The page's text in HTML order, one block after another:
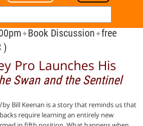
✦Book Discussion✦free
)
Pro Launches His
Swan and the Sentinel
by Bill Keenan is a story that reminds us that
require learning an entirely new